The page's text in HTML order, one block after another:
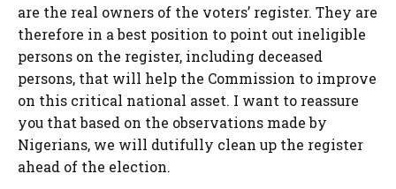
are the real owners of the voters’ register. They are
therefore in a best position to point out ineligible
persons on the register, including deceased
persons, that will help the Commission to improve
on this critical national asset. I want to reassure
you that based on the observations made by
Nigerians, we will dutifully clean up the register
ahead of the election.